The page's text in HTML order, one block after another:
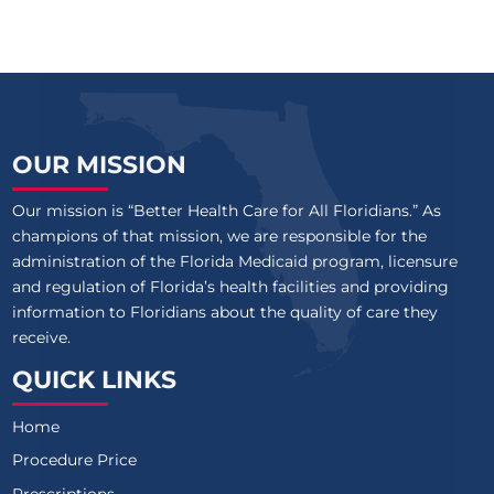
OUR MISSION
Our mission is “Better Health Care for All Floridians.” As
champions of that mission, we are responsible for the
administration of the Florida Medicaid program, licensure
and regulation of Florida’s health facilities and providing
information to Floridians about the quality of care they
receive.
QUICK LINKS
Home
Procedure Price